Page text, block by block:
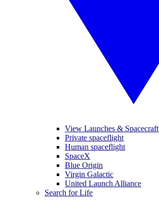
View Launches & Spacecraft
Private spaceflight
Human spaceflight
SpaceX
Blue Origin
Virgin Galactic
United Launch Alliance
Search for Life